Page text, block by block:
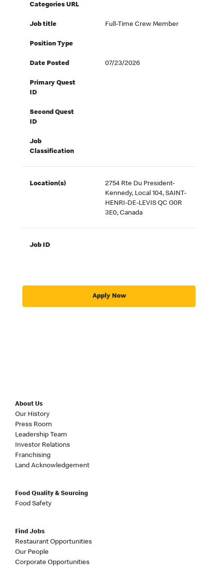
Categories URL
Job title Full-Time Crew Member
Position Type
Date Posted 07/23/2026
Primary Quest
ID
Second Quest
ID
Job
Classification
Location(s)
2754 Rte Du President-
Kennedy, Local 104, SAINT-
HENRI-DE-LEVIS QC G0R
3E0, Canada
Job ID
Apply Now
About Us
Our History
Press Room
Leadership Team
Investor Relations
Franchising
Land Acknowledgement
Food Quality & Sourcing
Food Safety
Find Jobs
Restaurant Opportunities
Our People
Corporate Opportunities